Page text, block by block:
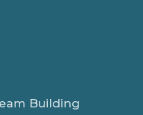
Building